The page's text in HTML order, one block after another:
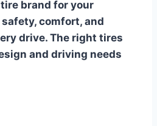
brand for your
comfort, and
drive. The right tires
and driving needs